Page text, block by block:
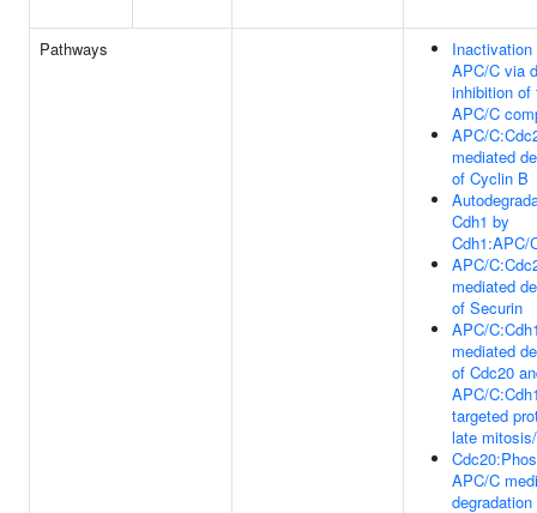
Pathways
Inactivation
APC/C via
inhibition of
APC/C
APC/
mediated
of Cyclin B
Cdh1 by
Cdh1:APC/
APC/
mediated
of Securin
APC/
mediated
of Cdc20
APC/
targeted
late
APC/C